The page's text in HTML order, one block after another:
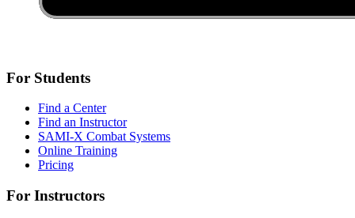
For Students
Find a Center
Find an Instructor
SAMI-X Combat Systems
Online Training
Pricing
For Instructors